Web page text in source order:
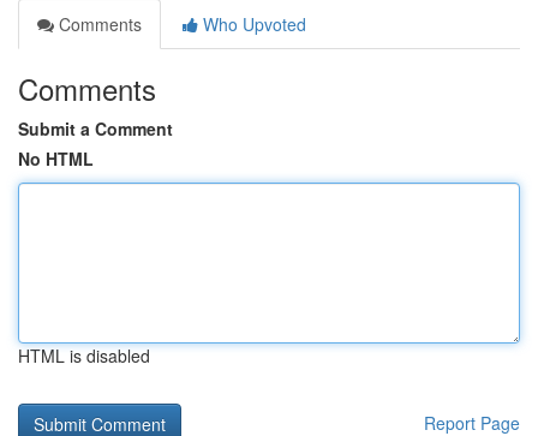
Comments
Who Upvoted
Comments
Submit a Comment
No HTML
HTML is disabled
Report Page